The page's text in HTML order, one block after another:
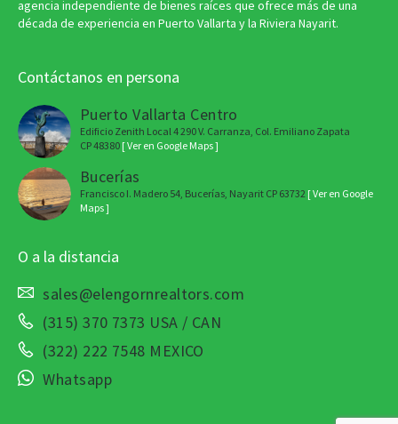
agencia independiente de bienes raíces que ofrece más de una
década de experiencia en Puerto Vallarta y la Riviera Nayarit.
Contáctanos en persona
Puerto Vallarta Centro
Edificio Zenith Local 4 290 V. Carranza, Col. Emiliano Zapata
CP 48380 [ Ver en Google Maps ]
Bucerías
Francisco I. Madero 54, Bucerías, Nayarit CP 63732 [ Ver en Google
Maps ]
O a la distancia
sales@elengornrealtors.com
(315) 370 7373 USA / CAN
(322) 222 7548 MEXICO
Whatsapp